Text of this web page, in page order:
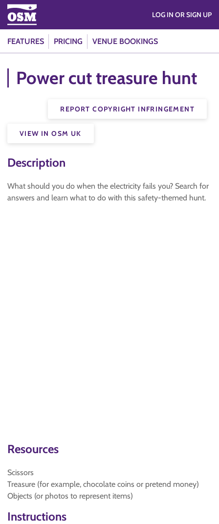
FEATURES PRICING VENUE BOOKINGS
LOG IN OR SIGN UP
Power cut treasure hunt
REPORT COPYRIGHT INFRINGEMENT
VIEW IN OSM UK
Description
What should you do when the electricity fails you? Search for
answers and learn what to do with this safety-themed hunt.
Resources
Scissors
Treasure (for example, chocolate coins or pretend money)
Objects (or photos to represent items)
Instructions